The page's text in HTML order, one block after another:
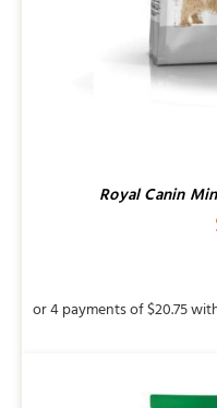
Royal Canin